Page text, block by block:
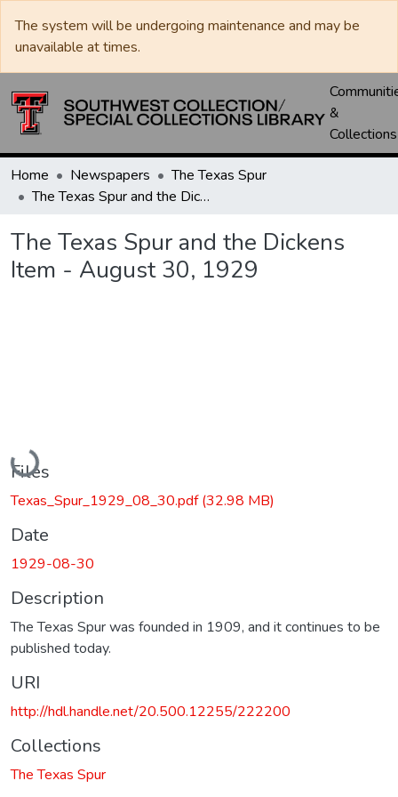
The system will be undergoing maintenance and may be
unavailable at times.
&
Collections
Home Newspapers
The Texas Spur
The Texas Spur and the Dickens Item - August 30, 1929
The Texas Spur and the Dickens
Item - August 30, 1929
Loading...
Files
Texas_Spur_1929_08_30.pdf(32.98 MB)
Date
1929-08-30
Description
The Texas Spur was founded in 1909, and it continues to be
published today.
URI
http://hdl.handle.net/20.500.12255/222200
Collections
The Texas Spur